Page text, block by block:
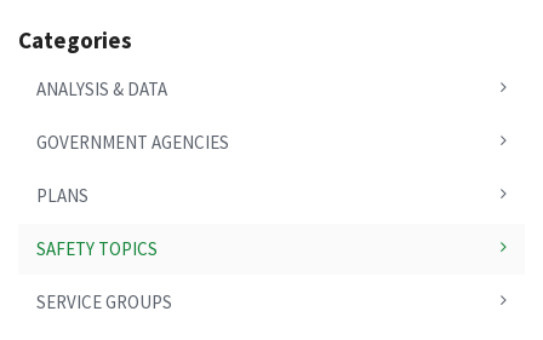
Categories
ANALYSIS & DATA
GOVERNMENT AGENCIES
PLANS
SAFETY TOPICS
SERVICE GROUPS